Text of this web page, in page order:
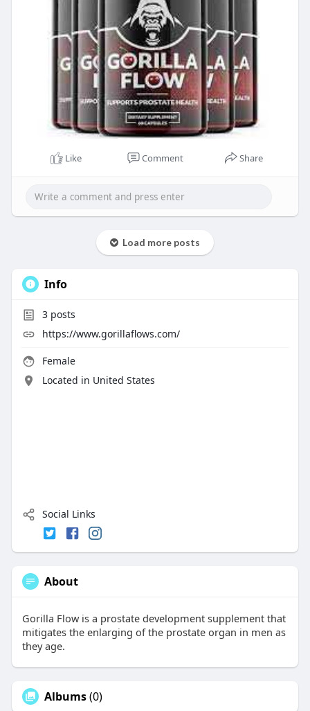
Like Comment Share
Load more posts
Info
3posts
https://www.gorillaflows.com/
Female
Located in United States
Social Links
About
Gorilla Flow is a prostate development supplement that
mitigates the enlarging of the prostate organ in men as
they age.
Albums(0)